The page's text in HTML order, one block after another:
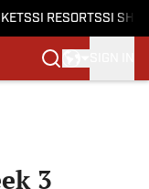
SI RESORTSSI
3